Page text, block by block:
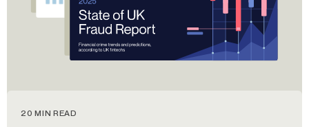
20 MIN READ